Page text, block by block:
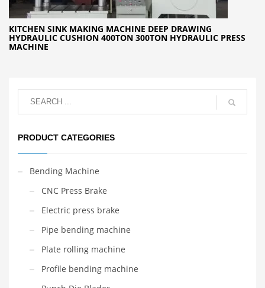
KITCHEN SINK MAKING MACHINE DEEP DRAWING
HYDRAULIC CUSHION 400TON 300TON HYDRAULIC PRESS
MACHINE
PRODUCT CATEGORIES
Bending Machine
CNC Press Brake
Electric press brake
Pipe bending machine
Plate rolling machine
Profile bending machine